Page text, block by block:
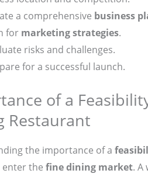
a comprehensive business
for marketing strategies.
risks and challenges.
for a successful launch.
of a
Restaurant
the importance of a
the fine dining market. A